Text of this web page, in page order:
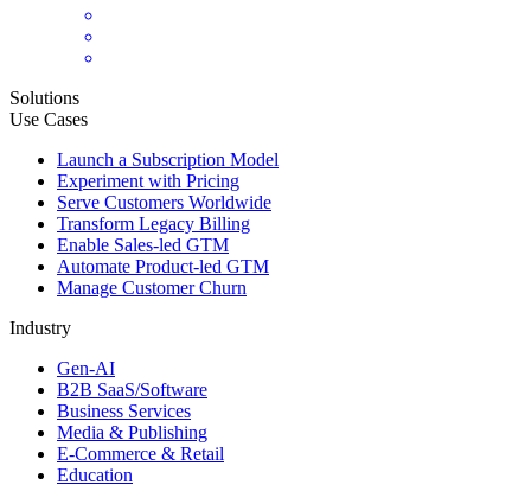
Solutions
Use Cases
Launch a Subscription Model
Experiment with Pricing
Serve Customers Worldwide
Transform Legacy Billing
Enable Sales-led GTM
Automate Product-led GTM
Manage Customer Churn
Industry
Gen-AI
B2B SaaS/Software
Business Services
Media & Publishing
E-Commerce & Retail
Education